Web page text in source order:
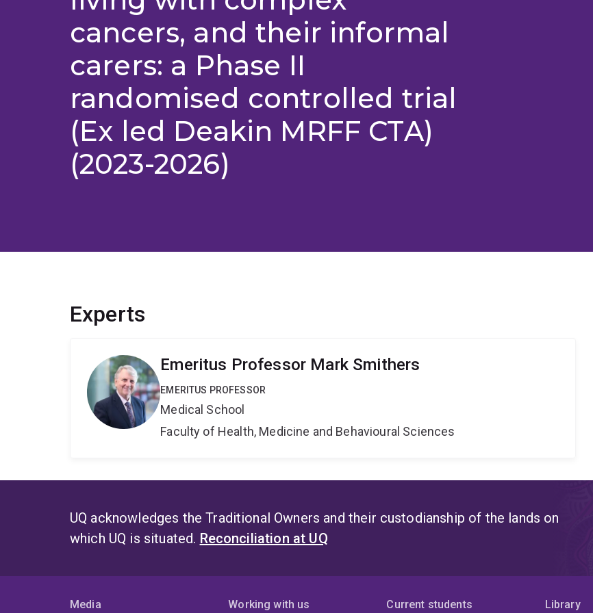
cancers, and their informal
carers: a Phase II
randomised controlled trial
(Ex led Deakin MRFF CTA)
(2023-2026)
Experts
Emeritus Professor Mark Smithers
EMERITUS PROFESSOR
Medical School
Faculty of Health, Medicine and Behavioural Sciences
UQ acknowledges the Traditional Owners and their custodianship of the lands on
which UQ is situated. Reconciliation at UQ
Media Working with us Current students Library